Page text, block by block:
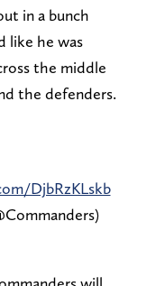
in a bunch
like he was
the middle
the defenders.
DjbRzKLskb